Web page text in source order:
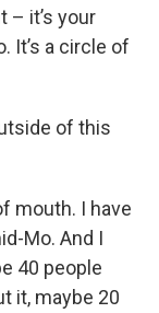
– it’s your
It’s a circle of
of this
mouth. I have
Mo. And I
40 people
it, maybe 20